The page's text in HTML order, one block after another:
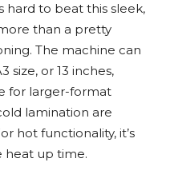
hard to beat this sleek,
than a pretty
The machine can
size, or 13 inches,
for larger-format
lamination are
hot functionality, it’s
heat up time.